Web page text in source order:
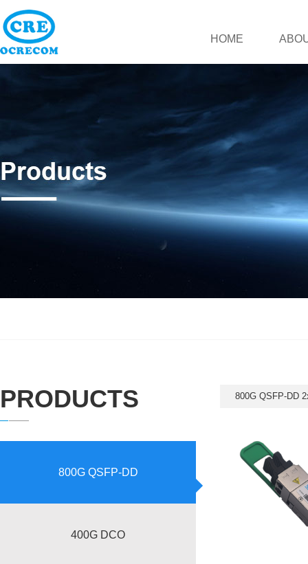
HOME
PRODUCTS
800G QSFP-DD
400G DCO
800G QSFP-DD